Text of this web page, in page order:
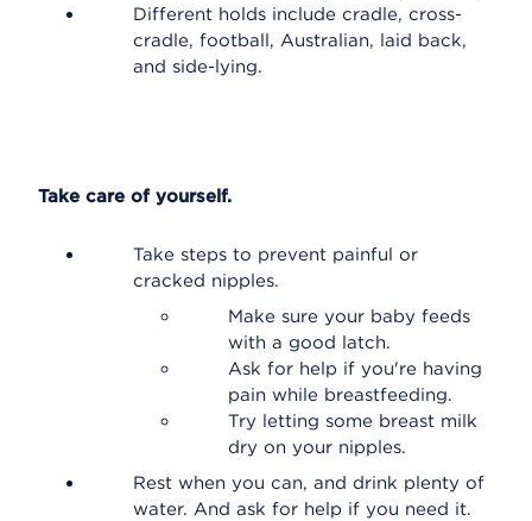
Different holds include cradle, cross-
cradle, football, Australian, laid back,
and side-lying.
Take care of yourself.
Take steps to prevent painful or
cracked nipples.
Make sure your baby feeds
with a good latch.
Ask for help if you're having
pain while breastfeeding.
Try letting some breast milk
dry on your nipples.
Rest when you can, and drink plenty of
water. And ask for help if you need it.